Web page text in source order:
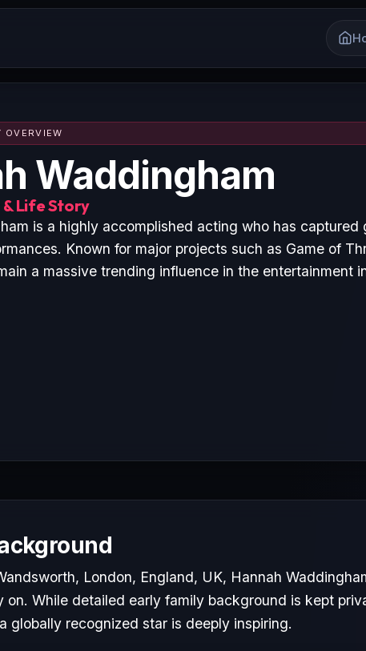
OVERVIEW
Waddingham
Life Story
is a highly accomplished acting who has captured
Known for major projects such as Game of
a massive trending influence in the entertainment
London, England, UK, Hannah
on. While detailed early family background is kept
globally recognized star is deeply inspiring.